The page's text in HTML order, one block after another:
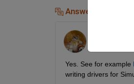
Answers (2)
Yes. See for example
writing drivers for